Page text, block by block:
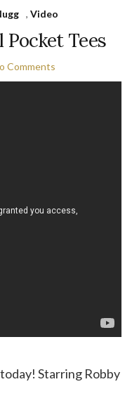
, Video
Pocket Tees
Comments
Starring Robby